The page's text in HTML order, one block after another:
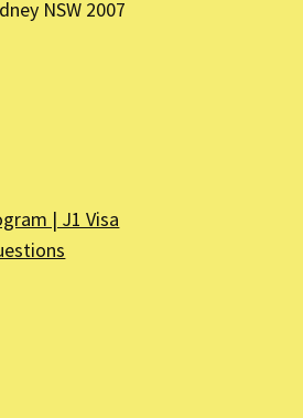
NSW 2007
| J1 Visa